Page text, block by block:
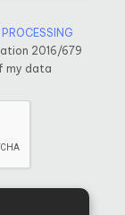
2016/679
my data